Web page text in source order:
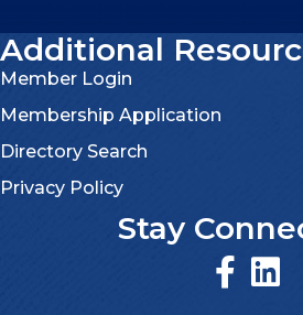
Additional
Member Login
Membership Application
Directory Search
Privacy Policy
Stay